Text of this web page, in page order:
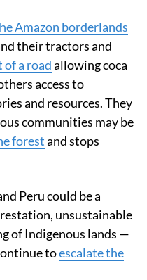
Amazon borderlands
their tractors and
a roadallowing coca
access to
and resources. They
communities may be
forestand stops
Peru could be a
unsustainable
of Indigenous lands —
toescalate the